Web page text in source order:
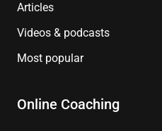
Articles
Videos & podcasts
Most popular
Online Coaching